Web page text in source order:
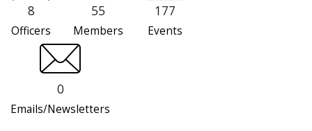
8
Officers
55
Members
177
Events
0
Emails/Newsletters